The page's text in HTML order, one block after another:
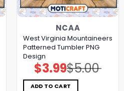
NCAA
West Virginia Mountaineers
Patterned Tumbler PNG
Design
$5.00
Original
price
was:
$5.00.
$3.99Current
price
is:
$3.99.
ADD TO CART